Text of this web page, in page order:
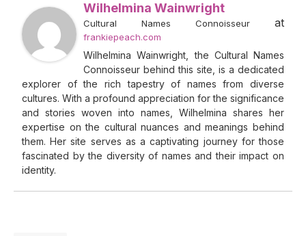
Wilhelmina Wainwright
Cultural Names Connoisseur at
frankiepeach.com
Wilhelmina Wainwright, the Cultural Names
Connoisseur behind this site, is a dedicated
explorer of the rich tapestry of names from diverse
cultures. With a profound appreciation for the significance
and stories woven into names, Wilhelmina shares her
expertise on the cultural nuances and meanings behind
them. Her site serves as a captivating journey for those
fascinated by the diversity of names and their impact on
identity.